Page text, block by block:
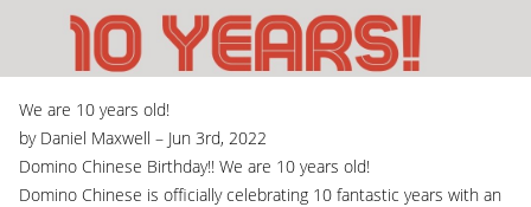
We are 10 years old!
by Daniel Maxwell – Jun 3rd, 2022
Domino Chinese Birthday!! We are 10 years old!
Domino Chinese is officially celebrating 10 fantastic years with an